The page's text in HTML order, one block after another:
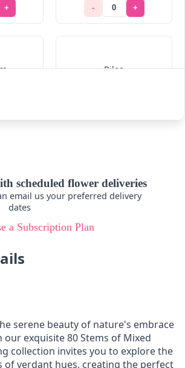
+ - +
Pilea
+
scheduled flower deliveries
email us your preferred delivery
dates
a Subscription Plan
serene beauty of nature's embrace
our exquisite 80 Stems of Mixed
collection invites you to explore the
of verdant hues, creating the perfect